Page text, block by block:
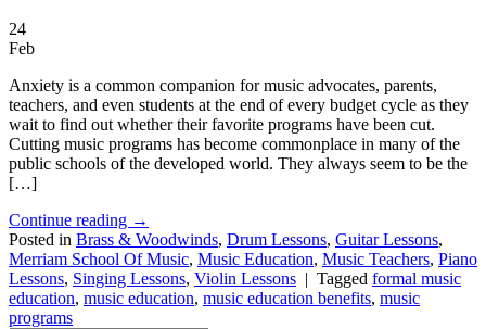
24
Feb
Anxiety is a common companion for music advocates, parents,
teachers, and even students at the end of every budget cycle as they
wait to find out whether their favorite programs have been cut.
Cutting music programs has become commonplace in many of the
public schools of the developed world. They always seem to be the
[…]
Continue reading →
Posted in Brass & Woodwinds, Drum Lessons, Guitar Lessons,
Merriam School Of Music, Music Education, Music Teachers, Piano
Lessons, Singing Lessons, Violin Lessons | Tagged formal music
education, music education, music education benefits, music
programs